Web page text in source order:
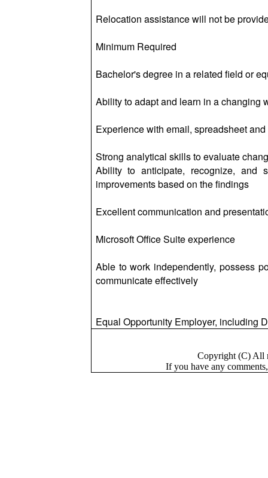
Relocation assistance will not be
Minimum Required
Bachelor's degree in a related field or
Ability to adapt and learn in a changing
Experience with email, spreadsheet
Strong analytical skills to evaluate
Ability to anticipate, recognize, and
improvements based on the findings
Excellent communication and
Microsoft Office Suite experience
Able to work independently, possess
communicate effectively
Equal Opportunity Employer, including
Copyright (C) All
If you have any